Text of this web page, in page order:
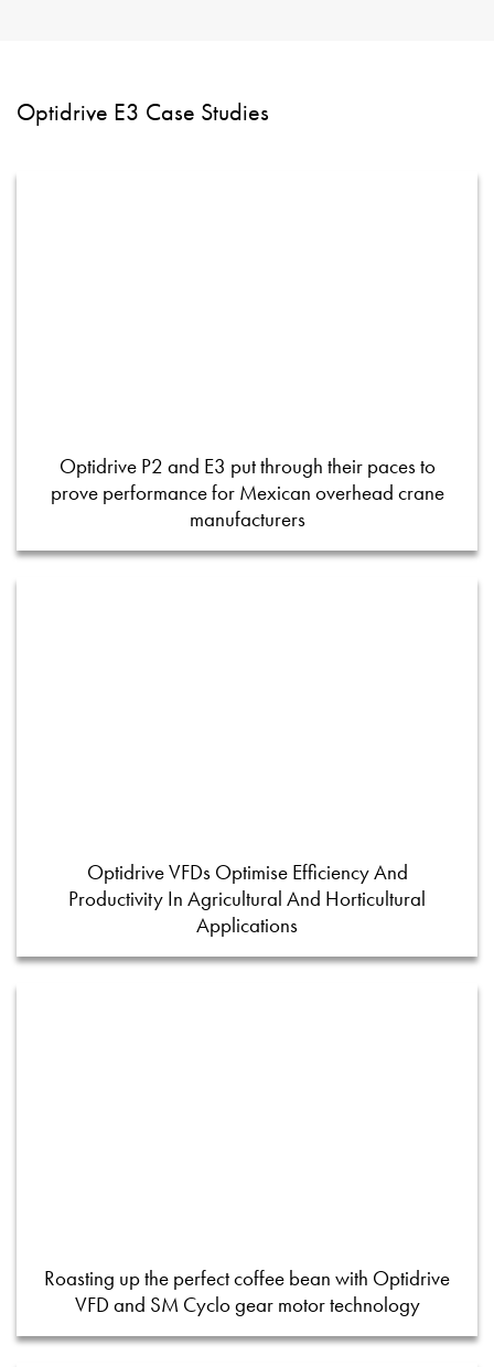
Optidrive E3 Case Studies
Optidrive P2 and E3 put through their paces to
prove performance for Mexican overhead crane
manufacturers
Optidrive VFDs Optimise Efficiency And
Productivity In Agricultural And Horticultural
Applications
Roasting up the perfect coffee bean with Optidrive
VFD and SM Cyclo gear motor technology